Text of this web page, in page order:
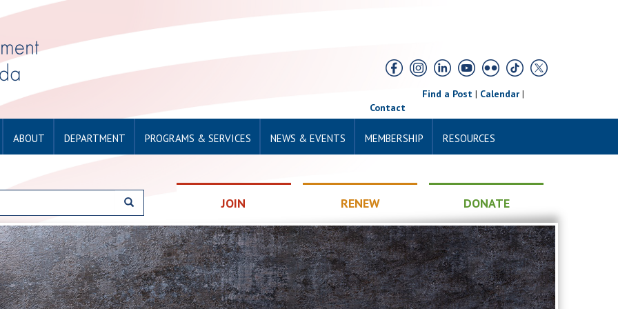
Find a Post| Calendar|
Contact
ABOUT DEPARTMENT PROGRAMS & SERVICES NEWS & EVENTS MEMBERSHIP RESOURCES
JOIN RENEW DONATE